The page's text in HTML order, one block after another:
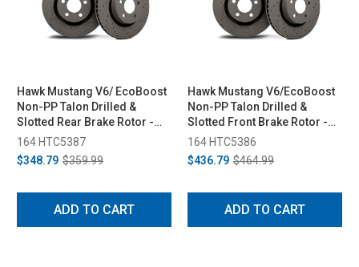
Hawk Mustang V6/ EcoBoost
Non-PP Talon Drilled &
Slotted Rear Brake Rotor -
Pair (2015-2023)
164 HTC5387
$348.79 $359.99
ADD TO CART
Hawk Mustang V6/EcoBoost
Non-PP Talon Drilled &
Slotted Front Brake Rotor -
Pair (2015-2023)
164 HTC5386
$436.79 $464.99
ADD TO CART